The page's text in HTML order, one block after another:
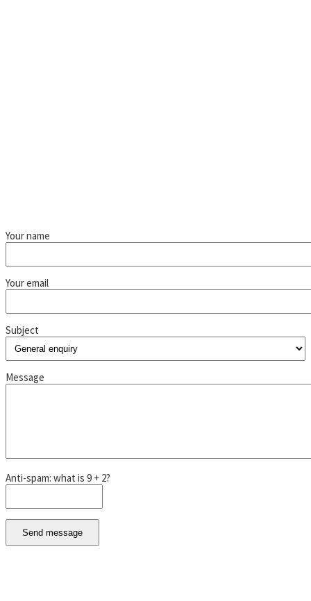
Your name
Your email
Subject
Message
Anti-spam: what is 9 + 2?
Send message